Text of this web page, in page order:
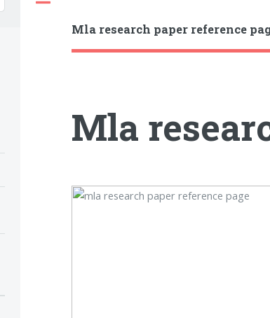
Mla research paper reference
Mla